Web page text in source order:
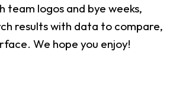
team logos and bye weeks,
results with data to compare,
We hope you enjoy!